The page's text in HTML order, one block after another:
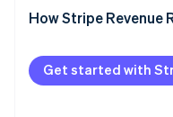
Stripe
Watch now
How AP and AR
Manage suppliers
Maintain control and
Use technology and
Automate invoicing
Manage customers
Streamline
How Stripe Revenue
Get started with